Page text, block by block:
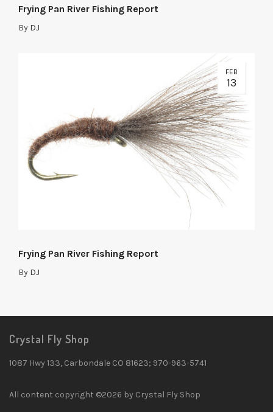
Frying Pan River Fishing Report
By DJ
FEB
13
Frying Pan River Fishing Report
By DJ
Crystal Fly Shop
1087 Hwy 133, Carbondale CO 81623; 970-963-5741
All content copyright ©2026 by Crystal Fly Shop